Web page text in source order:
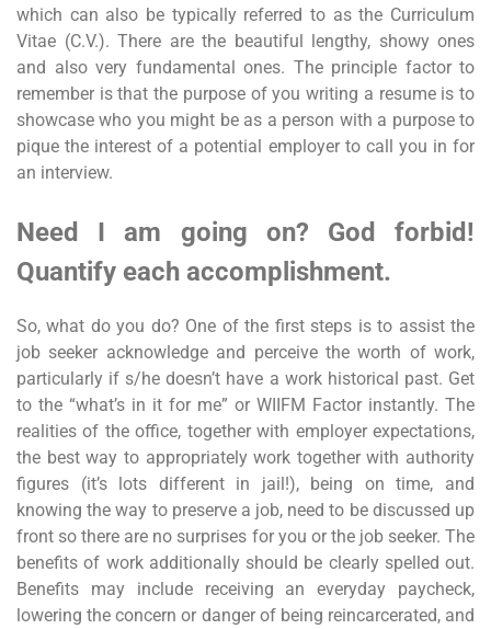
which can also be typically referred to as the Curriculum
Vitae (C.V.). There are the beautiful lengthy, showy ones
and also very fundamental ones. The principle factor to
remember is that the purpose of you writing a resume is to
showcase who you might be as a person with a purpose to
pique the interest of a potential employer to call you in for
an interview.
Need I am going on? God forbid!
Quantify each accomplishment.
So, what do you do? One of the first steps is to assist the
job seeker acknowledge and perceive the worth of work,
particularly if s/he doesn’t have a work historical past. Get
to the “what’s in it for me” or WIIFM Factor instantly. The
realities of the office, together with employer expectations,
the best way to appropriately work together with authority
figures (it’s lots different in jail!), being on time, and
knowing the way to preserve a job, need to be discussed up
front so there are no surprises for you or the job seeker. The
benefits of work additionally should be clearly spelled out.
Benefits may include receiving an everyday paycheck,
lowering the concern or danger of being reincarcerated, and